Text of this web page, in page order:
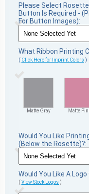
Please Select
Button Is Required -
For Button Images):
What Ribbon Printing
( Click Here for Imprint Colors )
Matte Gray Matte
Would You Like
(Below the Rosette)?:
Would You Like A
( View Stock Logos )